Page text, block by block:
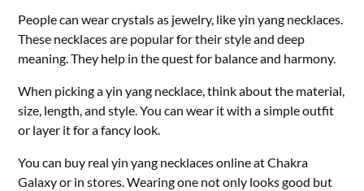
People can wear crystals as jewelry, like yin yang necklaces.
These necklaces are popular for their style and deep
meaning. They help in the quest for balance and harmony.
When picking a yin yang necklace, think about the material,
size, length, and style. You can wear it with a simple outfit
or layer it for a fancy look.
You can buy real yin yang necklaces online at Chakra
Galaxy or in stores. Wearing one not only looks good but